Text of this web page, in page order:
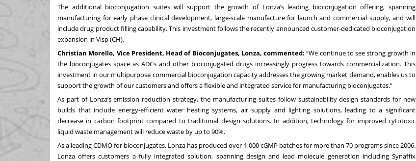
The additional bioconjugation suites will support the growth of Lonza’s leading bioconjugation offering, spanning
manufacturing for early phase clinical development, large-scale manufacture for launch and commercial supply, and will
include drug product filling capability. This investment follows the recently announced customer-dedicated bioconjugation
expansion in Visp (CH).
Christian Morello, Vice President, Head of Bioconjugates, Lonza, commented:“We continue to see strong growth in
the bioconjugates space as ADCs and other bioconjugated drugs increasingly progress towards commercialization. This
investment in our multipurpose commercial bioconjugation capacity addresses the growing market demand, enables us to
support the growth of our customers and offers a flexible and integrated service for manufacturing bioconjugates.”
As part of Lonza’s emission reduction strategy, the manufacturing suites follow sustainability design standards for new
builds that include energy-efficient water heating systems, air supply and lighting solutions, leading to a significant
decrease in carbon footprint compared to traditional design solutions. In addition, technology for improved cytotoxic
liquid waste management will reduce waste by up to 90%.
As a leading CDMO for bioconjugates, Lonza has produced over 1,000 cGMP batches for more than 70 programs since 2006.
Lonza offers customers a fully integrated solution, spanning design and lead molecule generation including Synaffix